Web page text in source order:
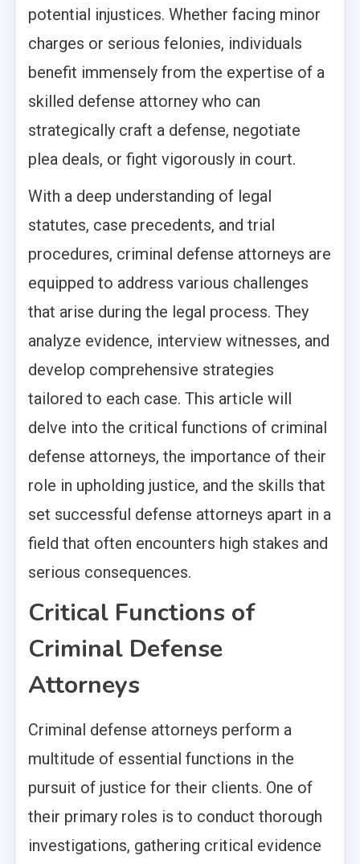
potential injustices. Whether facing minor
charges or serious felonies, individuals
benefit immensely from the expertise of a
skilled defense attorney who can
strategically craft a defense, negotiate
plea deals, or fight vigorously in court.
With a deep understanding of legal
statutes, case precedents, and trial
procedures, criminal defense attorneys are
equipped to address various challenges
that arise during the legal process. They
analyze evidence, interview witnesses, and
develop comprehensive strategies
tailored to each case. This article will
delve into the critical functions of criminal
defense attorneys, the importance of their
role in upholding justice, and the skills that
set successful defense attorneys apart in a
field that often encounters high stakes and
serious consequences.
Critical Functions of
Criminal Defense
Attorneys
Criminal defense attorneys perform a
multitude of essential functions in the
pursuit of justice for their clients. One of
their primary roles is to conduct thorough
investigations, gathering critical evidence